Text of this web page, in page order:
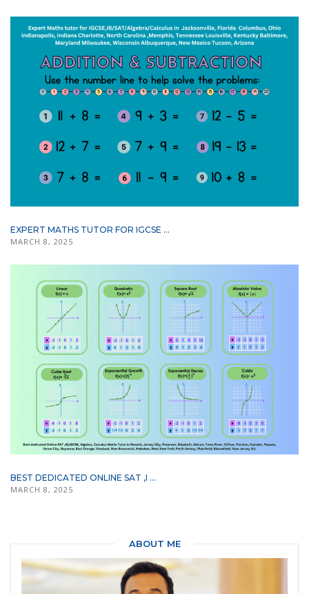
EXPERT MATHS TUTOR FOR IGCSE ...
MARCH 8, 2025
BEST DEDICATED ONLINE SAT ,I ...
MARCH 8, 2025
ABOUT ME